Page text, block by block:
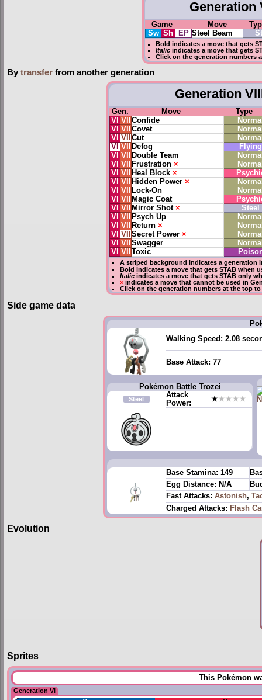
Generation
Game Move
Sw Sh EP Steel Beam
Bold indicates a move that gets
Italic indicates a move that gets
Click on the generation numbers
By transfer from another generation
Generation
Gen. Move
Type
VI
VII Confide
VI
VII Covet
VI
VII Cut
VI VII Defog
Flying
VI
VII Double Team
VI
VII Frustration ×
VI
VII Heal Block ×
VI
VII Hidden Power ×
VI
VII Lock-On
VI
VII Magic Coat
VI
VII Mirror Shot ×
Steel
VI
VII Psych Up
VI
VII Return ×
VI
VII Secret Power ×
VI
VII Swagger
VI
VII Toxic
A striped background indicates a generation
Bold indicates a move that getsSTAB when
Italic indicates a move that gets STAB only
× indicates a move thatcannot be used in
Click on the generation numbers at the top
Side game data
Walking Speed: 2.08
Base Attack: 77
Pokémon Battle Trozei
Steel
Attack
Power:
★★★★★
Base Stamina: 149
Egg Distance: N/A
Fast Attacks: Astonish,
Charged Attacks: Flash
Evolution
Sprites
This Pokémon
Generation VI